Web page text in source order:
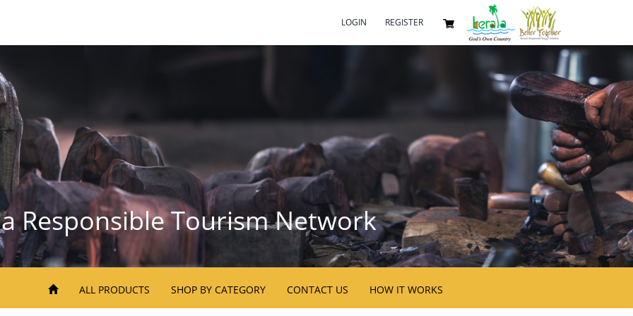
LOGIN REGISTER
Responsible Tourism Network
ALL PRODUCTS SHOP BY CATEGORY CONTACT US HOW IT WORKS